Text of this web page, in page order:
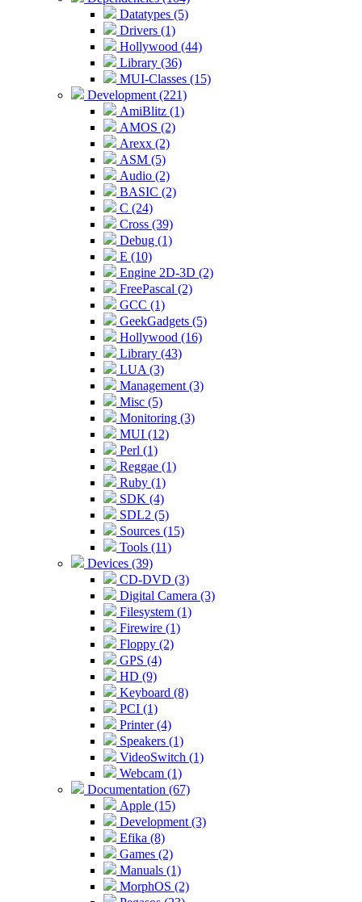
Datatypes (5)
Drivers (1)
Hollywood (44)
Library (36)
MUI-Classes (15)
Development (221)
AmiBlitz (1)
AMOS (2)
Arexx (2)
ASM (5)
Audio (2)
BASIC (2)
C (24)
Cross (39)
Debug (1)
E (10)
Engine 2D-3D (2)
FreePascal (2)
GCC (1)
GeekGadgets (5)
Hollywood (16)
Library (43)
LUA (3)
Management (3)
Misc (5)
Monitoring (3)
MUI (12)
Perl (1)
Reggae (1)
Ruby (1)
SDK (4)
SDL2 (5)
Sources (15)
Tools (11)
Devices (39)
CD-DVD (3)
Digital Camera (3)
Filesystem (1)
Firewire (1)
Floppy (2)
GPS (4)
HD (9)
Keyboard (8)
PCI (1)
Printer (4)
Speakers (1)
VideoSwitch (1)
Webcam (1)
Documentation (67)
Apple (15)
Development (3)
Efika (8)
Games (2)
Manuals (1)
MorphOS (2)